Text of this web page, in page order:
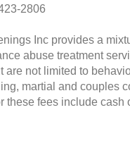
2806
Inc provides a
abuse treatment
not limited to
martial and couples
fees include cash